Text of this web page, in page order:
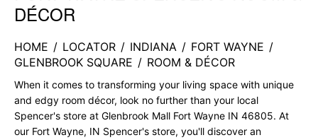
DÉCOR
HOME / LOCATOR / INDIANA / FORT WAYNE /
GLENBROOK SQUARE / ROOM & DÉCOR
When it comes to transforming your living space with unique
and edgy room décor, look no further than your local
Spencer's store at Glenbrook Mall Fort Wayne IN 46805. At
our Fort Wayne, IN Spencer's store, you'll discover an